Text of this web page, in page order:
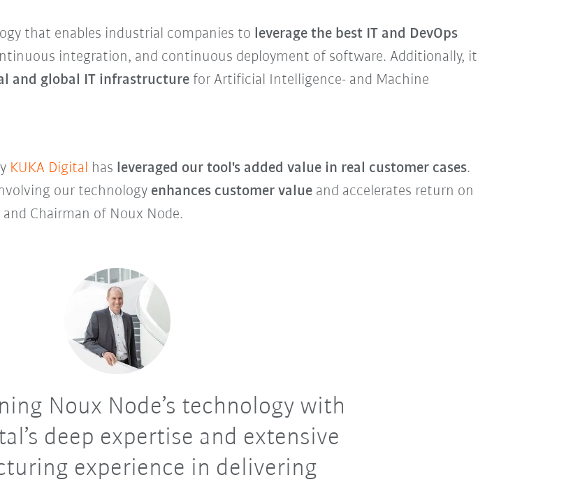
that enables industrial companies to leverage the best IT and DevOps
integration, and continuous deployment of software. Additionally, it
and global IT infrastructurefor Artificial Intelligence- and Machine
KUKA Digital has leveraged our tool's added value in real customer cases.
our technology enhances customer valueand accelerates return on
Chairman of Noux Node.
Noux Node’s technology with
deep expertise and extensive
experience in delivering